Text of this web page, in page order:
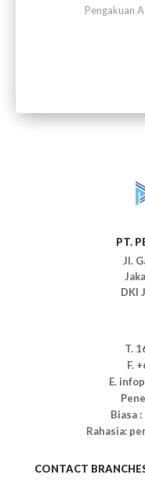
Pengakuan
PT.
Jl.
DKI
T.
F.
E.
Biasa
Rahasia:
CONTACT